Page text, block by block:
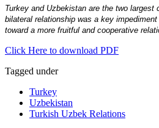
Turkey and Uzbekistan are the two
bilateral relationship was a key
toward a more fruitful and cooperative
Click Here to download PDF
Tagged under
Turkey
Uzbekistan
Turkish Uzbek Relations